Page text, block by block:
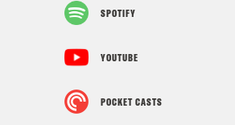
SPOTIFY
YOUTUBE
POCKET CASTS